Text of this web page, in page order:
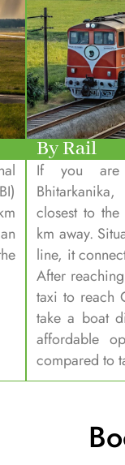
By Rail
If you are
closest to
km away.
line, it
After
taxi to reach
take a boat
affordable
compared to